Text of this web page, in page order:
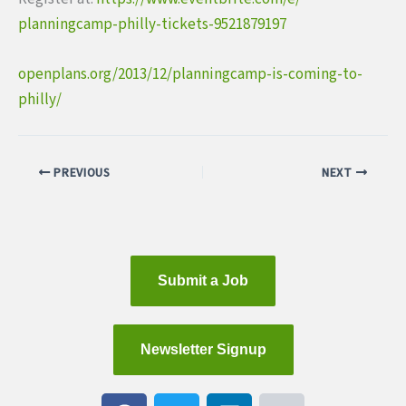
planningcamp-philly-tickets-9521879197
openplans.org/2013/12/planningcamp-is-coming-to-
philly/
PREVIOUS NEXT
Submit a Job
Newsletter Signup